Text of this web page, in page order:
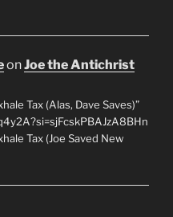
onJoe the Antichrist
Tax (Alas, Dave Saves)”
Tax (Joe Saved New